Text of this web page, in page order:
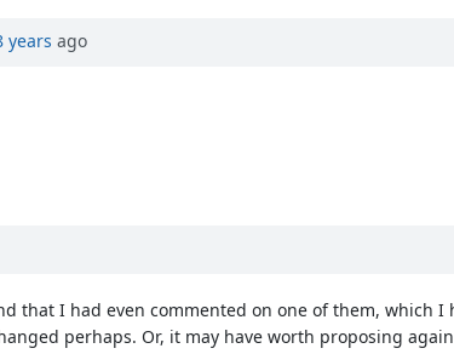
years ago
that I had even commented on one of them, which
perhaps. Or, it may have worth proposing